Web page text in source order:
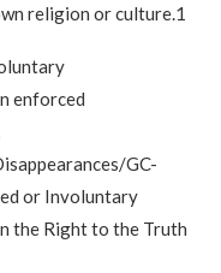
religion or culture.1
enforced
GC-
or Involuntary
the Right to the Truth